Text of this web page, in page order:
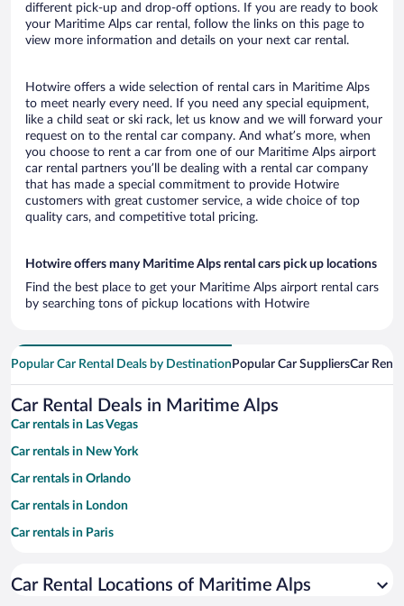
different pick-up and drop-off options. If you are ready to book
your Maritime Alps car rental, follow the links on this page to
view more information and details on your next car rental.
Hotwire offers a wide selection of rental cars in Maritime Alps
to meet nearly every need. If you need any special equipment,
like a child seat or ski rack, let us know and we will forward your
request on to the rental car company. And what’s more, when
you choose to rent a car from one of our Maritime Alps airport
car rental partners you’ll be dealing with a rental car company
that has made a special commitment to provide Hotwire
customers with great customer service, a wide choice of top
quality cars, and competitive total pricing.
Hotwire offers many Maritime Alps rental cars pick up locations
Find the best place to get your Maritime Alps airport rental cars
by searching tons of pickup locations with Hotwire
Popular Car Rental Deals by Destination Popular Car SuppliersCar
Car Rental Deals in Maritime Alps
Car rentals in Las Vegas
Car rentals in New York
Car rentals in Orlando
Car rentals in London
Car rentals in Paris
Car rentals in Miami
Car Rental Locations of Maritime Alps